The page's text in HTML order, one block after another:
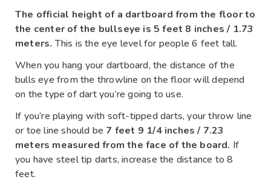
The official height of a dartboard from the floor to
the center of the bullseye is 5 feet 8 inches / 1.73
meters.This is the eye level for people 6 feet tall.
When you hang your dartboard, the distance of the
bulls eye from the throwline on the floor will depend
on the type of dart you’re going to use.
If you’re playing with soft-tipped darts, your throw line
or toe line should be 7 feet 9 1/4 inches / 7.23
meters measured from the face of the board. If
you have steel tip darts, increase the distance to 8
feet.